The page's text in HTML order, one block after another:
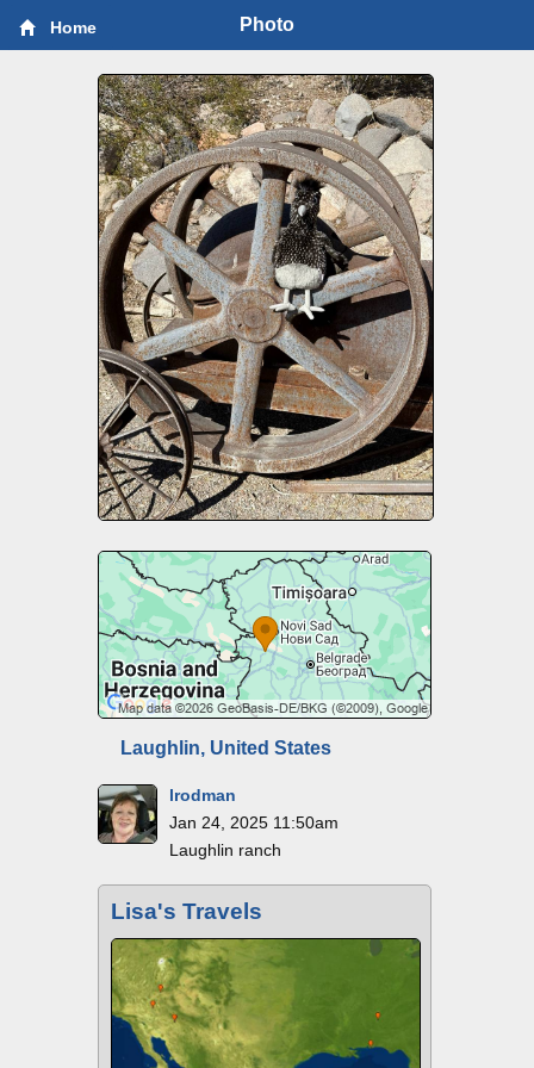
Home Photo
Laughlin, United States
lrodman
Jan 24, 2025 11:50am
Laughlin ranch
Lisa's Travels